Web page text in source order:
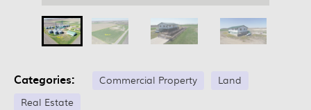
Categories: Commercial Property
Land
Real Estate